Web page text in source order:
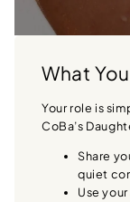
What
Your role is
CoBa’s
Share
quiet
Use